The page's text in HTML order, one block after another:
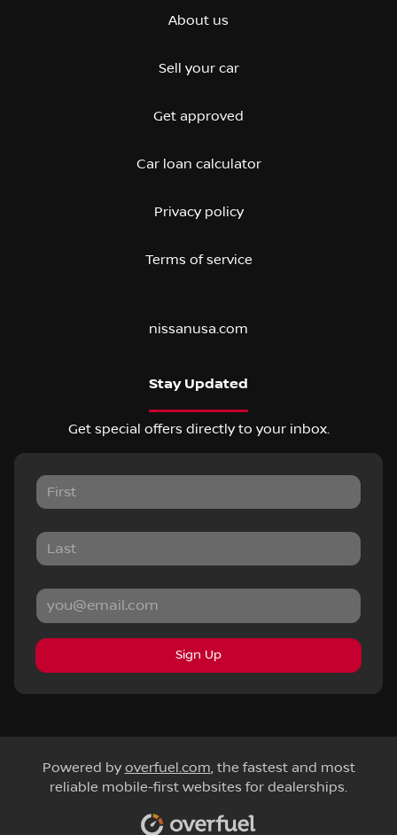
About us
Sell your car
Get approved
Car loan calculator
Privacy policy
Terms of service
nissanusa.com
Stay Updated
Get special offers directly to your inbox.
Sign Up
Powered by overfuel.com, the fastest and most
reliable mobile-first websites for dealerships.